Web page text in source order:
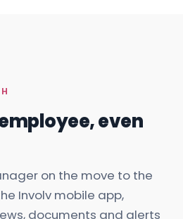
even
on the move to the
Involv mobile app,
documents and alerts